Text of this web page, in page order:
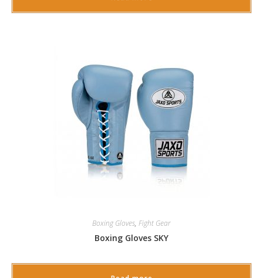
Boxing Gloves, Fight Gear
Boxing Gloves SKY